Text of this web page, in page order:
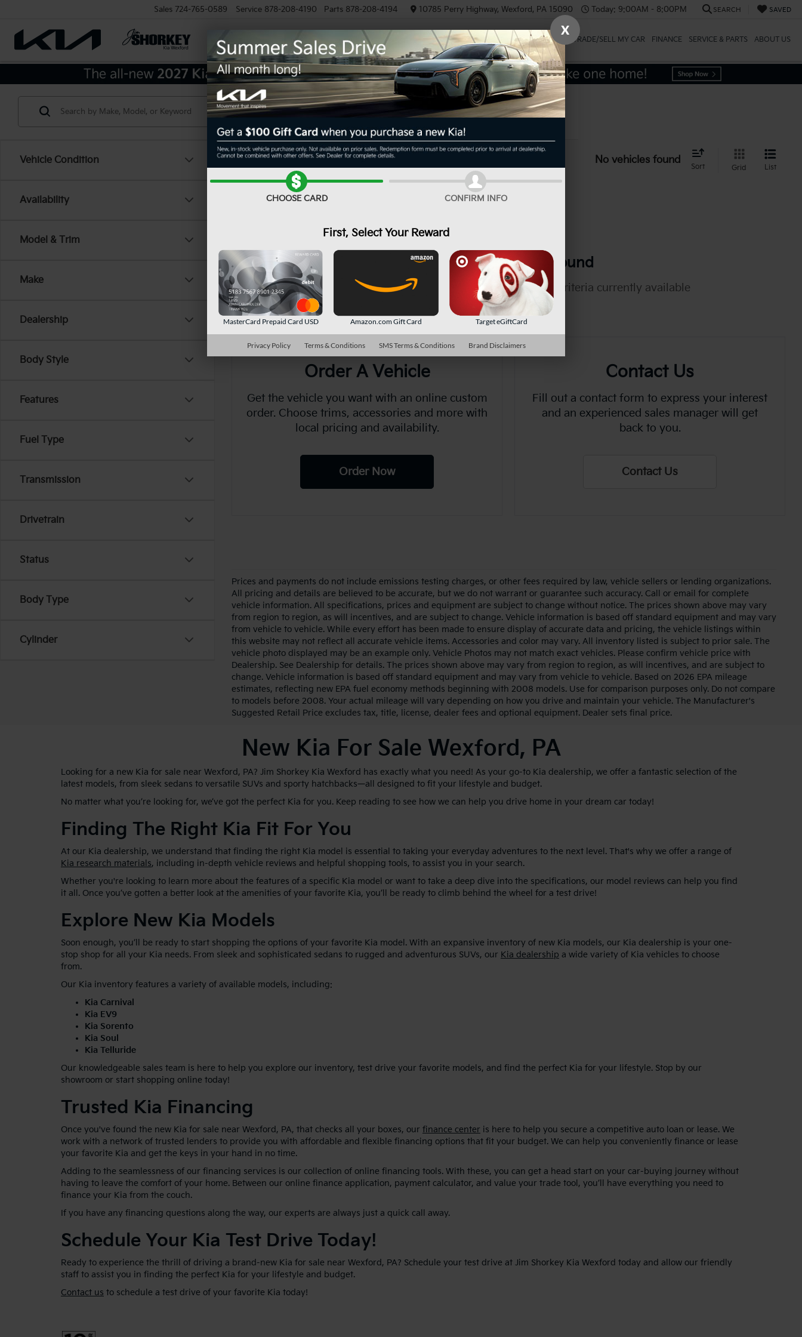
Sales 724-765-0589 Service 878-208-4190 Parts 878-208-4194 10785 Perry Highway, Wexford, PA 15090 Today: 9:00AM - 8:00PM SEARCH SAVED
PRE-OWNED EV/HYBRID SPECIALS TRADE/SELL MY CAR FINANCE SERVICE & PARTS ABOUT US
Vehicle Condition
Availability
Model & Trim
Make
Dealership
Body Style
Features
Fuel Type
Transmission
Drivetrain
Status
Body Type
Cylinder
Can't find what
you're looking for?
Order A Vehicle
No vehicles found
Sort Grid List
No Exact Matches Found
There are no vehicles that match your search criteria currently available
online.
Order A Vehicle
Get the vehicle you want with an online custom
order. Choose trims, accessories and more with
local pricing and availability.
Order Now
Contact Us
Fill out a contact form to express your interest
and an experienced sales manager will get
back to you.
Contact Us
Prices and payments do not include emissions testing charges, or other fees required by law, vehicle sellers or lending organizations.
All pricing and details are believed to be accurate, but we do not warrant or guarantee such accuracy. Call or email for complete
vehicle information. All specifications, prices and equipment are subject to change without notice. The prices shown above may vary
from region to region, as will incentives, and are subject to change. Vehicle information is based off standard equipment and may vary
from vehicle to vehicle. While every effort has been made to ensure display of accurate data and pricing, the vehicle listings within
this website may not reflect all accurate vehicle items. Accessories and color may vary. All inventory listed is subject to prior sale. The
vehicle photo displayed may be an example only. Vehicle Photos may not match exact vehicles. Please confirm vehicle price with
Dealership. See Dealership for details. The prices shown above may vary from region to region, as will incentives, and are subject to
change. Vehicle information is based off standard equipment and may vary from vehicle to vehicle. Based on 2026 EPA mileage
estimates, reflecting new EPA fuel economy methods beginning with 2008 models. Use for comparison purposes only. Do not compare
to models before 2008. Your actual mileage will vary depending on how you drive and maintain your vehicle. The Manufacturer's
Suggested Retail Price excludes tax, title, license, dealer fees and optional equipment. Dealer sets final price.
New Kia For Sale Wexford, PA
Looking for a new Kia for sale near Wexford, PA? Jim Shorkey Kia Wexford has exactly what you need! As your go-to Kia dealership, we offer a fantastic selection of the
latest models, from sleek sedans to versatile SUVs and sporty hatchbacks—all designed to fit your lifestyle and budget.
No matter what you’re looking for, we’ve got the perfect Kia for you. Keep reading to see how we can help you drive home in your dream car today!
Finding The Right Kia Fit For You
At our Kia dealership, we understand that finding the right Kia model is essential to taking your everyday adventures to the next level. That's why we offer a range of
Kia research materials, including in-depth vehicle reviews and helpful shopping tools, to assist you in your search.
Whether you're looking to learn more about the features of a specific Kia model or want to take a deep dive into the specifications, our model reviews can help you find
it all. Once you’ve gotten a better look at the amenities of your favorite Kia, you’ll be ready to climb behind the wheel for a test drive!
Explore New Kia Models
Soon enough, you’ll be ready to start shopping the options of your favorite Kia model. With an expansive inventory of new Kia models, our Kia dealership is your one-
stop shop for all your Kia needs. From sleek and sophisticated sedans to rugged and adventurous SUVs, our Kia dealership a wide variety of Kia vehicles to choose
from.
Our Kia inventory features a variety of available models, including:
Kia Carnival
Kia EV9
Kia Sorento
Kia Soul
Kia Telluride
Our knowledgeable sales team is here to help you explore our inventory, test drive your favorite models, and find the perfect Kia for your lifestyle. Stop by our
showroom or start shopping online today!
Trusted Kia Financing
Once you've found the new Kia for sale near Wexford, PA, that checks all your boxes, our finance center is here to help you secure a competitive auto loan or lease. We
work with a network of trusted lenders to provide you with affordable and flexible financing options that fit your budget. We can help you conveniently finance or lease
your favorite Kia and get the keys in your hand in no time.
Adding to the seamlessness of our financing services is our collection of online financing tools. With these, you can get a head start on your car-buying journey without
having to leave the comfort of your home. Between our online finance application, payment calculator, and value your trade tool, you’ll have everything you need to
finance your Kia from the couch.
If you have any financing questions along the way, our experts are always just a quick call away.
Schedule Your Kia Test Drive Today!
Ready to experience the thrill of driving a brand-new Kia for sale near Wexford, PA? Schedule your test drive at Jim Shorkey Kia Wexford today and allow our friendly
staff to assist you in finding the perfect Kia for your lifestyle and budget.
Contact us to schedule a test drive of your favorite Kia today!
X
CHOOSE CARD CONFIRM INFO
First, Select Your Reward
MasterCard Prepaid Card USD Amazon.com Gift Card Target eGiftCard
Privacy Policy Terms & Conditions SMS Terms & Conditions Brand Disclaimers